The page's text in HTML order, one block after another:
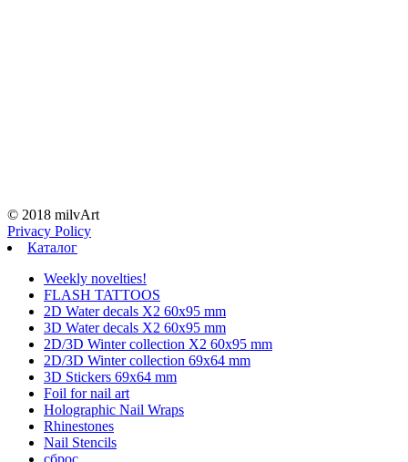
© 2018 milvArt
Privacy Policy
Каталог
Weekly novelties!
FLASH TATTOOS
2D Water decals X2 60х95 mm
3D Water decals X2 60х95 mm
2D/3D Winter collection X2 60х95 mm
2D/3D Winter collection 69х64 mm
3D Stickers 69х64 mm
Foil for nail art
Holographic Nail Wraps
Rhinestones
Nail Stencils
сброс